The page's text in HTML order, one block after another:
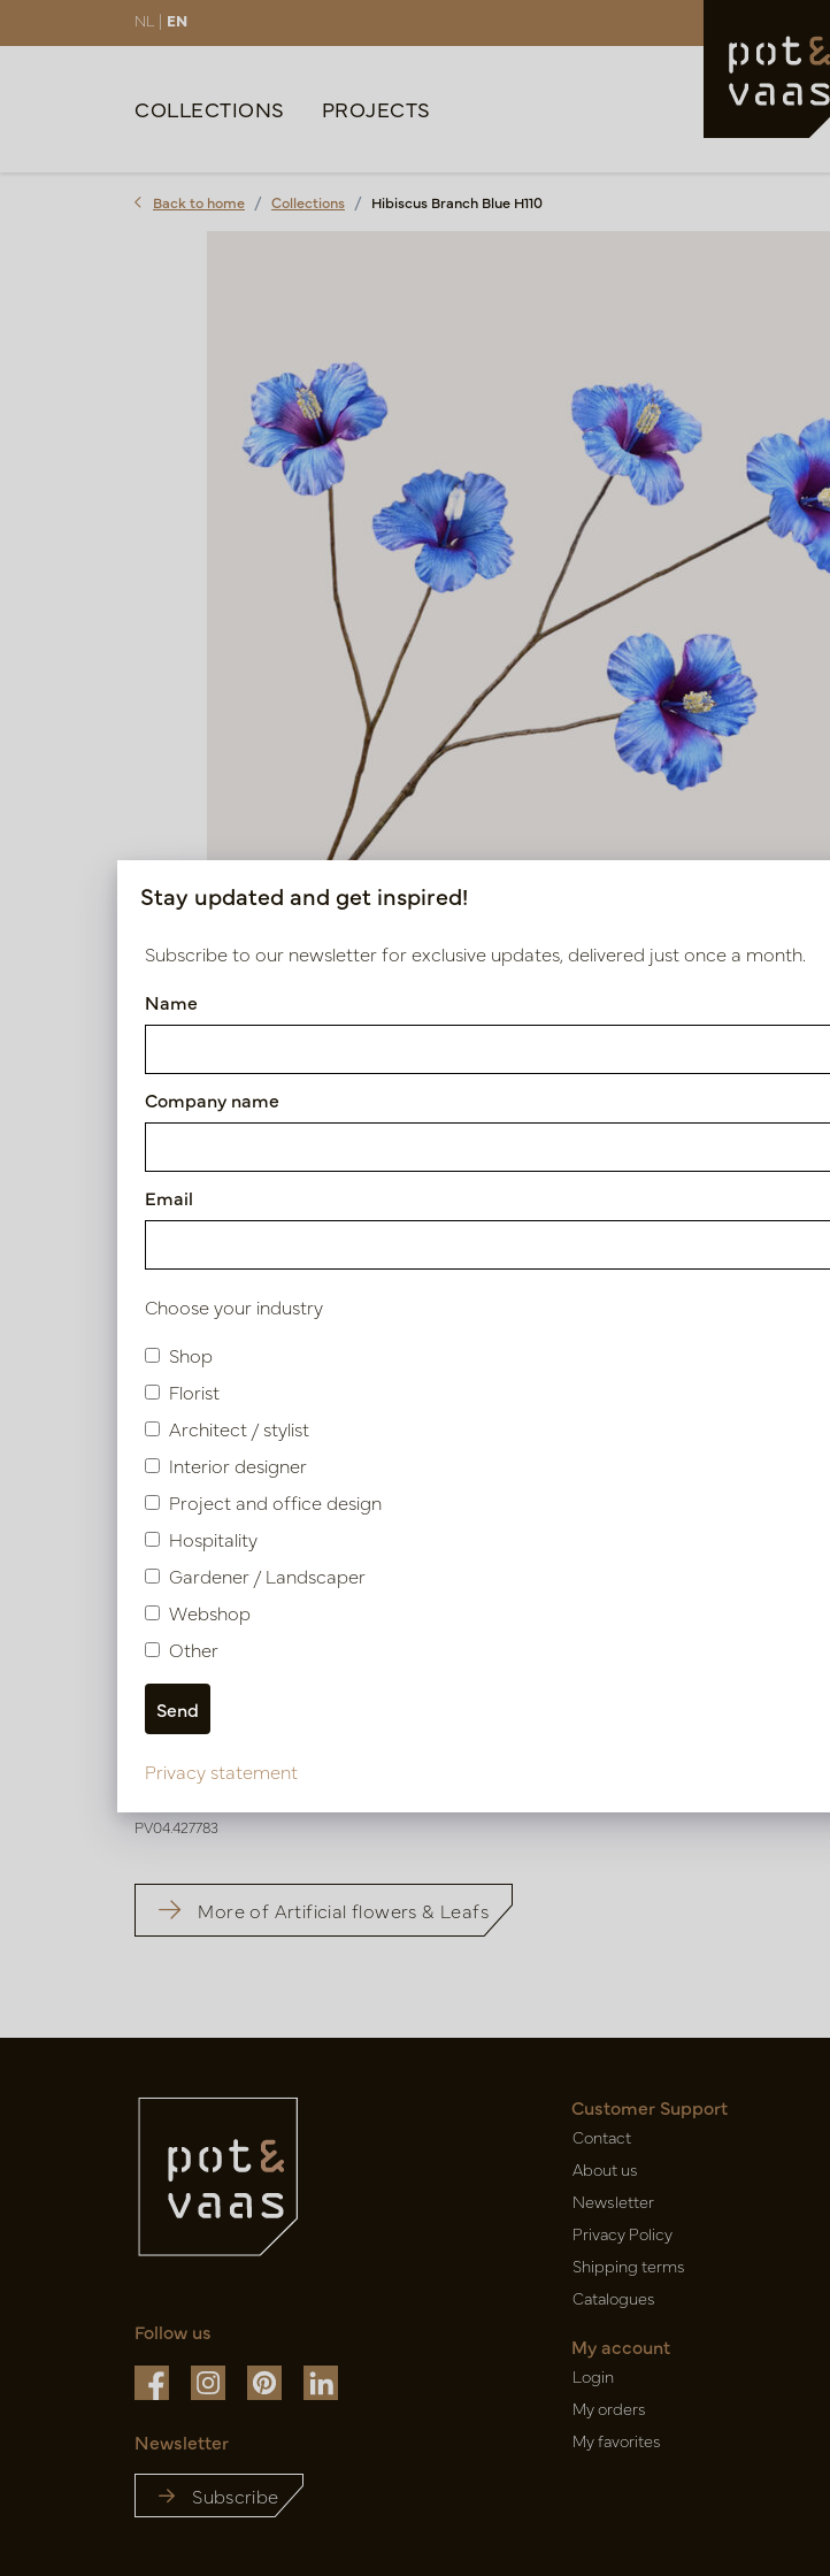
NL | EN
COLLECTIONS PROJECTS
Back to home Collections Hibiscus Branch Blue H110
Hibiscus Branch Blue H110
Article number: PV70.140878
Symbol index
Product specifications
Similar products
Hibiscus Branch Pink H82
PV04.427783
More of Artificial flowers & Leafs
Follow us
Newsletter
Subscribe
Customer Support
Contact
About us
Newsletter
Privacy Policy
Shipping terms
Catalogues
My account
Login
My orders
My favorites
Stay updated and get inspired!
Subscribe to our newsletter for exclusive updates, delivered just once a month.
Name
Company name
Email
Choose your industry
Shop
Florist
Architect / stylist
Interior designer
Project and office design
Hospitality
Gardener / Landscaper
Webshop
Other
Privacy statement